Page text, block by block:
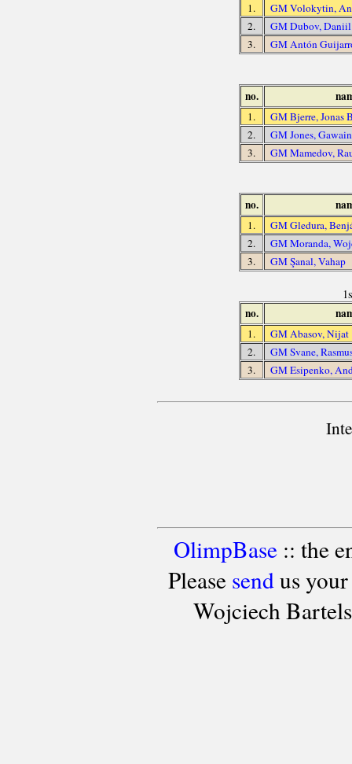
1.
GM Volokytin,
2.
GM Dubov, Daniil
3.
GM Antón
no.
1.
GM Bjerre, Jonas
2.
GM Jones, Gawain
3.
GM Mamedov,
no.
1.
GM Gledura,
2.
GM Moranda,
3.
GM Şanal, Vahap
no.
1.
GM Abasov, Nijat
2.
GM Svane,
3.
GM Esipenko,
OlimpBase:: the
Please sendus your
Wojciech